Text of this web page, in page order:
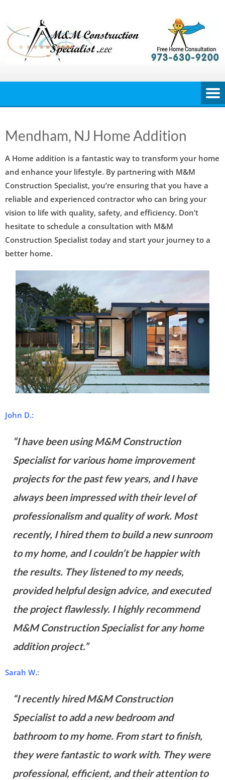
content
Mendham, NJ Home Addition
A Home addition is a fantastic way to transform your home
and enhance your lifestyle. By partnering with M&M
Construction Specialist, you’re ensuring that you have a
reliable and experienced contractor who can bring your
vision to life with quality, safety, and efficiency. Don’t
hesitate to schedule a consultation with M&M
Construction Specialist today and start your journey to a
better home.
John D.:
“I have been using M&M Construction
Specialist for various home improvement
projects for the past few years, and I have
always been impressed with their level of
professionalism and quality of work. Most
recently, I hired them to build a new sunroom
to my home, and I couldn’t be happier with
the results. They listened to my needs,
provided helpful design advice, and executed
the project flawlessly. I highly recommend
M&M Construction Specialist for any home
addition project.”
Sarah W.:
“I recently hired M&M Construction
Specialist to add a new bedroom and
bathroom to my home. From start to finish,
they were fantastic to work with. They were
professional, efficient, and their attention to